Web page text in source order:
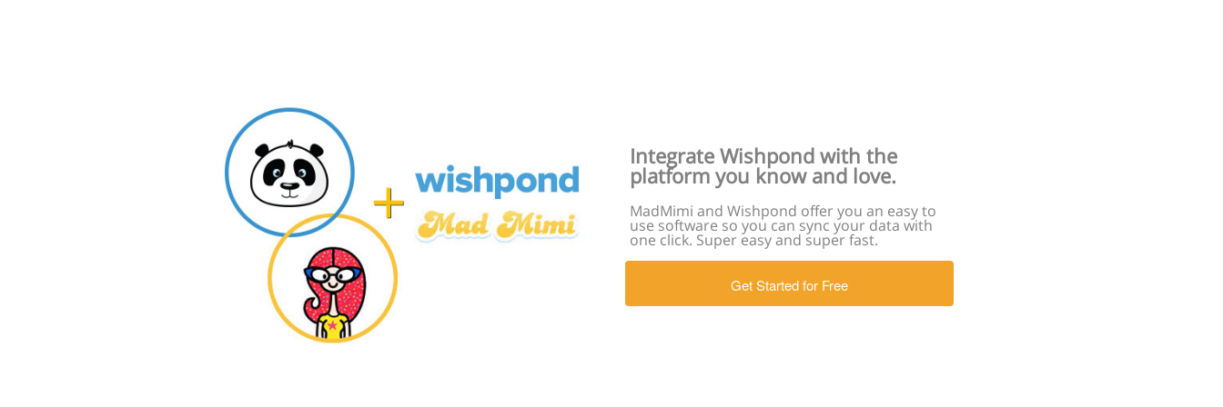
Integrate Wishpond with the
platform you know and love.
MadMimi and Wishpond offer you an easy to
use software so you can sync your data with
one click. Super easy and super fast.
Get Started for Free